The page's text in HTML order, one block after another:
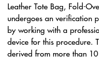
Leather Tote Bag, Fold-
undergoes an verification
by working with a
device for this procedure.
derived from more than